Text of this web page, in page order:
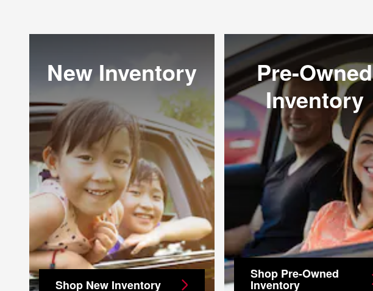
New Inventory
Shop New Inventory
Pre-Owned
Inventory
Shop Pre-Owned
Inventory